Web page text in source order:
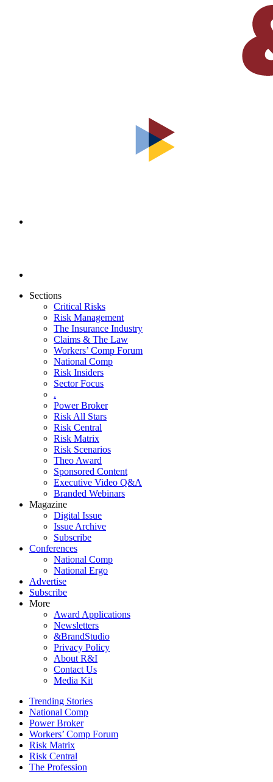
Sections
Critical Risks
Risk Management
The Insurance Industry
Claims & The Law
Workers’ Comp Forum
National Comp
Risk Insiders
Sector Focus
.
Power Broker
Risk All Stars
Risk Central
Risk Matrix
Risk Scenarios
Theo Award
Sponsored Content
Executive Video Q&A
Branded Webinars
Magazine
Digital Issue
Issue Archive
Subscribe
Conferences
National Comp
National Ergo
Advertise
Subscribe
More
Award Applications
Newsletters
&BrandStudio
Privacy Policy
About R&I
Contact Us
Media Kit
Trending Stories
National Comp
Power Broker
Workers’ Comp Forum
Risk Matrix
Risk Central
The Profession